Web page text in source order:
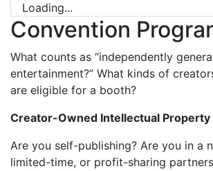
Loading...
Convention
What counts as “independently
entertainment?” What kinds of
are eligible for a booth?
Creator-Owned Intellectual Property
Are you self-publishing? Are you in a
limited-time, or profit-sharing